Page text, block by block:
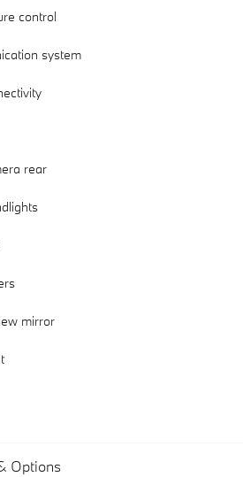
control
system
rear
mirror
Options